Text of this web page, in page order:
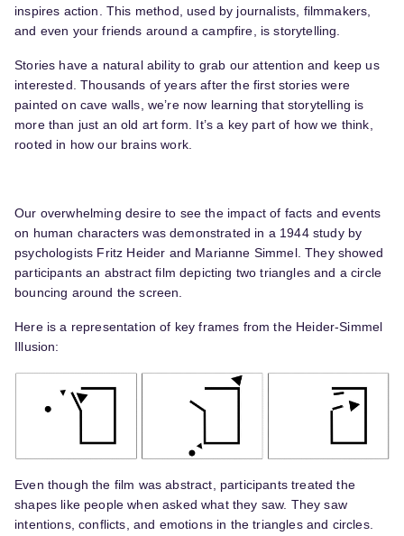
inspires action. This method, used by journalists, filmmakers,
and even your friends around a campfire, is storytelling.
Stories have a natural ability to grab our attention and keep us
interested. Thousands of years after the first stories were
painted on cave walls, we’re now learning that storytelling is
more than just an old art form. It’s a key part of how we think,
rooted in how our brains work.
Our overwhelming desire to see the impact of facts and events
on human characters was demonstrated in a 1944 study by
psychologists Fritz Heider and Marianne Simmel. They showed
participants an abstract film depicting two triangles and a circle
bouncing around the screen.
Here is a representation of key frames from the Heider-Simmel
Illusion:
Even though the film was abstract, participants treated the
shapes like people when asked what they saw. They saw
intentions, conflicts, and emotions in the triangles and circles.